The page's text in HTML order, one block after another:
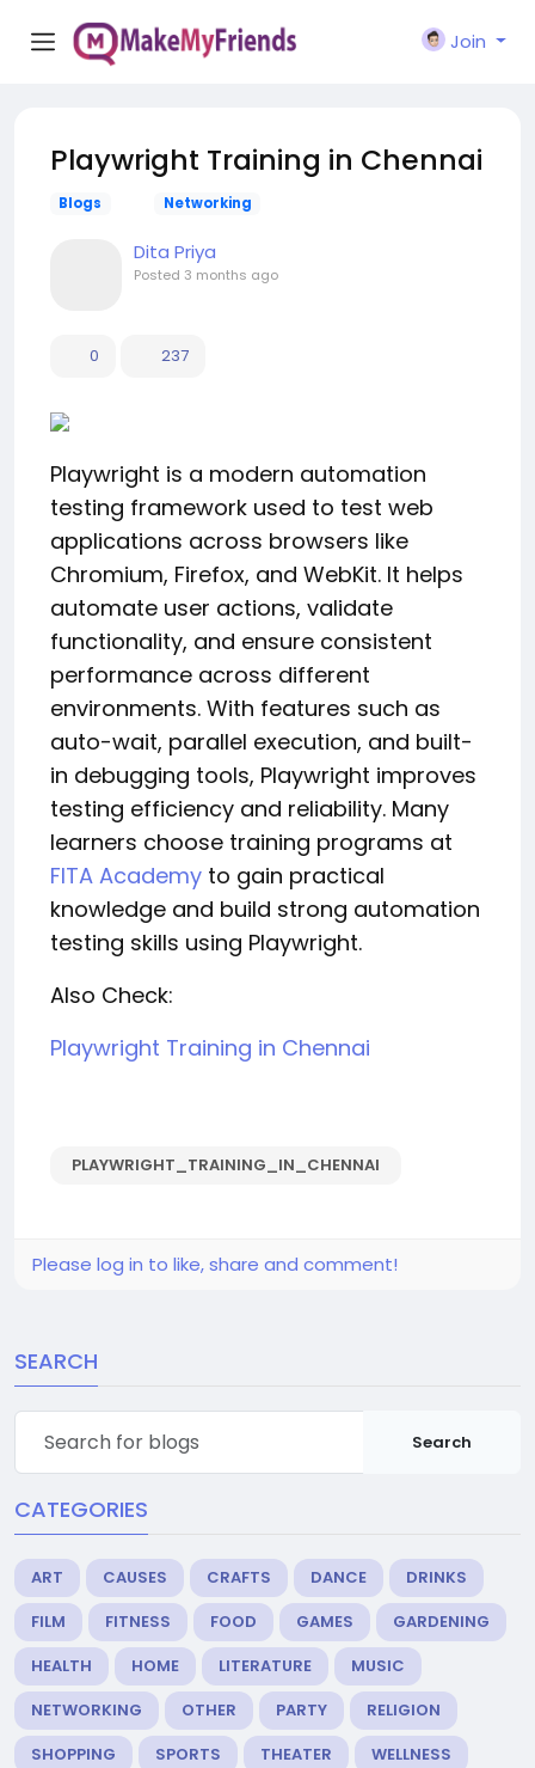
Join
Playwright Training in Chennai
Blogs Networking
Dita Priya
Posted 3 months ago
0 237
Playwright is a modern automation
testing framework used to test web
applications across browsers like
Chromium, Firefox, and WebKit. It helps
automate user actions, validate
functionality, and ensure consistent
performance across different
environments. With features such as
auto-wait, parallel execution, and built-
in debugging tools, Playwright improves
testing efficiency and reliability. Many
learners choose training programs at
FITA Academy to gain practical
knowledge and build strong automation
testing skills using Playwright.
Also Check:
Playwright Training in Chennai
PLAYWRIGHT_TRAINING_IN_CHENNAI
Please log in to like, share and comment!
SEARCH
Search
CATEGORIES
ART CAUSES CRAFTS DANCE
DRINKS
FILM
FITNESS FOOD GAMES
GARDENING
HEALTH
HOME LITERATURE
MUSIC
NETWORKING
OTHER PARTY
RELIGION
SHOPPING
SPORTS THEATER WELLNESS